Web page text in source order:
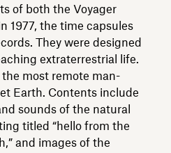
of both the Voyager
1977, the time capsules
They were designed
extraterrestrial life.
the most remote man-
Earth. Contents include
sounds of the natural
titled “hello from the
and images of the